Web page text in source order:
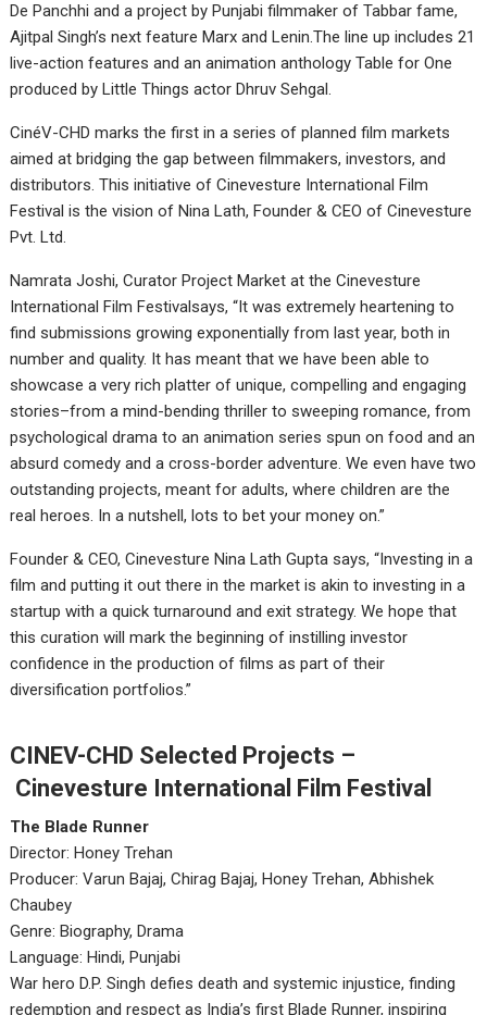
De Panchhi and a project by Punjabi filmmaker of Tabbar fame,
Ajitpal Singh’s next feature Marx and Lenin.The line up includes 21
live-action features and an animation anthology Table for One
produced by Little Things actor Dhruv Sehgal.
CinéV-CHD marks the first in a series of planned film markets
aimed at bridging the gap between filmmakers, investors, and
distributors. This initiative of Cinevesture International Film
Festival is the vision of Nina Lath, Founder & CEO of Cinevesture
Pvt. Ltd.
Namrata Joshi, Curator Project Market at the Cinevesture
International Film Festivalsays, “It was extremely heartening to
find submissions growing exponentially from last year, both in
number and quality. It has meant that we have been able to
showcase a very rich platter of unique, compelling and engaging
stories–from a mind-bending thriller to sweeping romance, from
psychological drama to an animation series spun on food and an
absurd comedy and a cross-border adventure. We even have two
outstanding projects, meant for adults, where children are the
real heroes. In a nutshell, lots to bet your money on.”
Founder & CEO, Cinevesture Nina Lath Gupta says, “Investing in a
film and putting it out there in the market is akin to investing in a
startup with a quick turnaround and exit strategy. We hope that
this curation will mark the beginning of instilling investor
confidence in the production of films as part of their
diversification portfolios.”
CINEV-CHD Selected Projects –
Cinevesture International Film Festival
The Blade Runner
Director: Honey Trehan
Producer: Varun Bajaj, Chirag Bajaj, Honey Trehan, Abhishek
Chaubey
Genre: Biography, Drama
Language: Hindi, Punjabi
War hero D.P. Singh defies death and systemic injustice, finding
redemption and respect as India’s first Blade Runner, inspiring